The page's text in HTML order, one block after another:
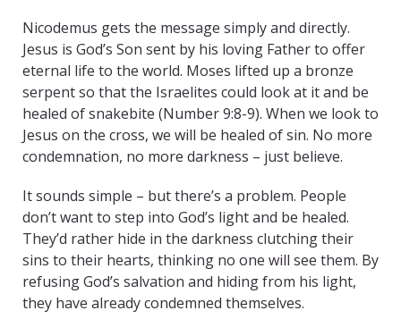
Nicodemus gets the message simply and directly.
Jesus is God’s Son sent by his loving Father to offer
eternal life to the world. Moses lifted up a bronze
serpent so that the Israelites could look at it and be
healed of snakebite (Number 9:8-9). When we look to
Jesus on the cross, we will be healed of sin. No more
condemnation, no more darkness – just believe.
It sounds simple – but there’s a problem. People
don’t want to step into God’s light and be healed.
They’d rather hide in the darkness clutching their
sins to their hearts, thinking no one will see them. By
refusing God’s salvation and hiding from his light,
they have already condemned themselves.